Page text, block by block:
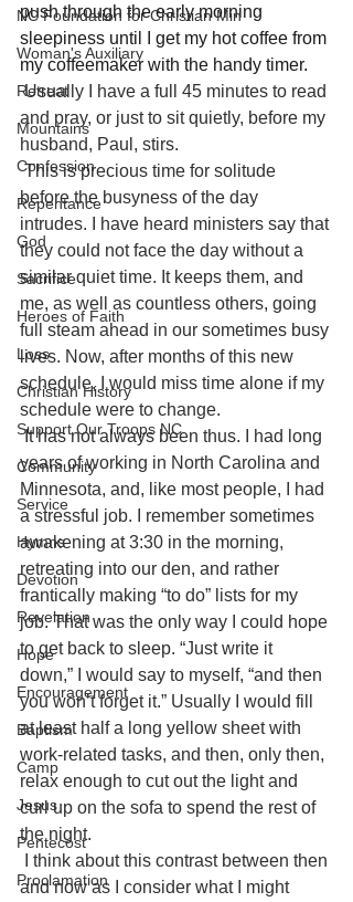
NC Foundation for Christian Min
Woman's Auxiliary
Retreat
Mountains
Confession
Repentance
God
Sacrifice
Heroes of Faith
Loss
Christian History
Support Our Troops NC
Community
Service
Hymns
Devotion
Revelation
Hope
Encouragement
Baptism
Camp
Jesus
Pentecost
Proclamation
push through the early morning
sleepiness until I get my hot coffee from
my coffeemaker with the handy timer.
Usually I have a full 45 minutes to read
and pray, or just to sit quietly, before my
husband, Paul, stirs.
This is precious time for solitude
before the busyness of the day
intrudes. I have heard ministers say that
they could not face the day without a
similar quiet time. It keeps them, and
me, as well as countless others, going
full steam ahead in our sometimes busy
lives. Now, after months of this new
schedule, I would miss time alone if my
schedule were to change.
It has not always been thus. I had long
years of working in North Carolina and
Minnesota, and, like most people, I had
a stressful job. I remember sometimes
awakening at 3:30 in the morning,
retreating into our den, and rather
frantically making “to do” lists for my
job. That was the only way I could hope
to get back to sleep. “Just write it
down,” I would say to myself, “and then
you won’t forget it.” Usually I would fill
at least half a long yellow sheet with
work-related tasks, and then, only then,
relax enough to cut out the light and
curl up on the sofa to spend the rest of
the night.
I think about this contrast between then
and now as I consider what I might